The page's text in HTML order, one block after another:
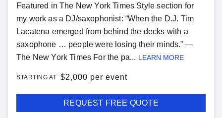
Featured in The New York Times Style section for
my work as a DJ/saxophonist: “When the D.J. Tim
Lacatena emerged from behind the decks with a
saxophone … people were losing their minds.” —
The New York Times For the pa... LEARN MORE
STARTING AT $2,000 per event
REQUEST FREE QUOTE